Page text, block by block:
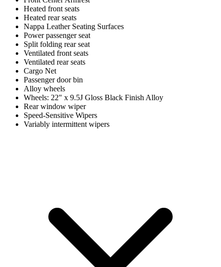
Heated front seats
Heated rear seats
Nappa Leather Seating Surfaces
Power passenger seat
Split folding rear seat
Ventilated front seats
Ventilated rear seats
Cargo Net
Passenger door bin
Alloy wheels
Wheels: 22" x 9.5J Gloss Black Finish Alloy
Rear window wiper
Speed-Sensitive Wipers
Variably intermittent wipers